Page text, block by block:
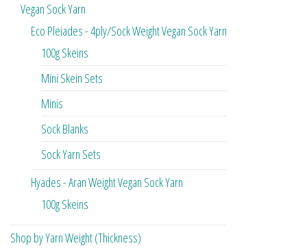
Vegan Sock Yarn
Eco Pleiades - 4ply/Sock Weight Vegan Sock Yarn
100g Skeins
Mini Skein Sets
Minis
Sock Blanks
Sock Yarn Sets
Hyades - Aran Weight Vegan Sock Yarn
100g Skeins
Shop by Yarn Weight (Thickness)